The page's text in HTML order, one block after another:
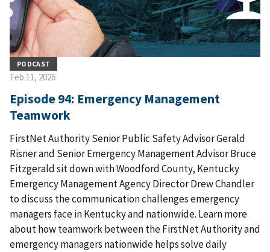
PODCAST
Feb 11, 2026
Episode 94: Emergency Management
Teamwork
FirstNet Authority Senior Public Safety Advisor Gerald
Risner and Senior Emergency Management Advisor Bruce
Fitzgerald sit down with Woodford County, Kentucky
Emergency Management Agency Director Drew Chandler
to discuss the communication challenges emergency
managers face in Kentucky and nationwide. Learn more
about how teamwork between the FirstNet Authority and
emergency managers nationwide helps solve daily